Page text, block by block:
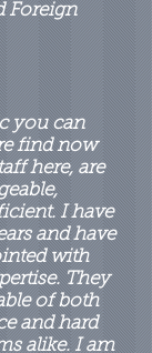
Foreign
you can
find now
here, are
I have
and have
with
They
of both
and hard
alike. I am